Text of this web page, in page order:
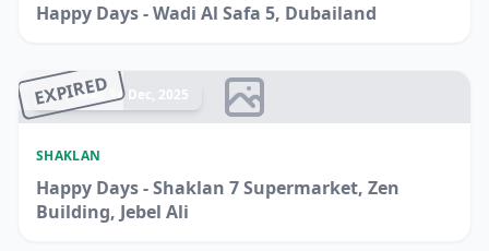
Happy Days - Wadi Al Safa 5, Dubailand
EXPIRED
Ended 14 Dec, 2025
SHAKLAN
Happy Days - Shaklan 7 Supermarket, Zen
Building, Jebel Ali